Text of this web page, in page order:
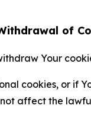
of
Your
cookies, or if
affect the